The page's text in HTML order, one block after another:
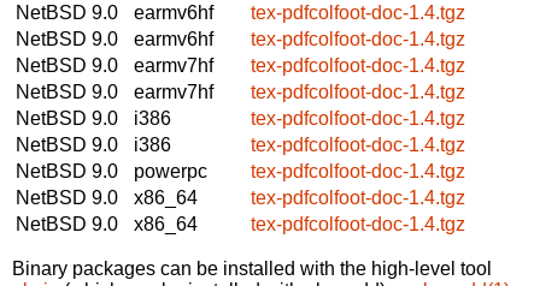
NetBSD 9.0
earmv6hf
tex-pdfcolfoot-doc-1.4.tgz
NetBSD 9.0
earmv6hf
tex-pdfcolfoot-doc-1.4.tgz
NetBSD 9.0
earmv7hf
tex-pdfcolfoot-doc-1.4.tgz
NetBSD 9.0
earmv7hf
tex-pdfcolfoot-doc-1.4.tgz
NetBSD 9.0
i386
tex-pdfcolfoot-doc-1.4.tgz
NetBSD 9.0
i386
tex-pdfcolfoot-doc-1.4.tgz
NetBSD 9.0
powerpc
tex-pdfcolfoot-doc-1.4.tgz
NetBSD 9.0
x86_64
tex-pdfcolfoot-doc-1.4.tgz
NetBSD 9.0
x86_64 tex-pdfcolfoot-doc-1.4.tgz
Binary packages can be installed with the high-level tool